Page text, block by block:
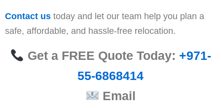
Contact us today and let our team help you plan a
safe, affordable, and hassle-free relocation.
Get a FREE Quote Today: +971-
55-6868414
Email